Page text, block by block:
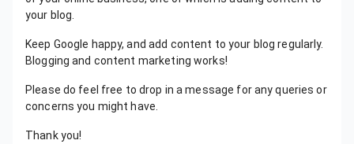
your blog.
Keep Google happy, and add content to your blog regularly.
Blogging and content marketing works!
Please do feel free to drop in a message for any queries or
concerns you might have.
Thank you!